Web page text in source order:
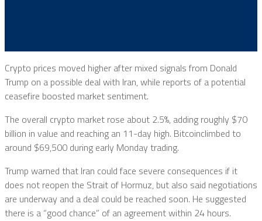
Crypto prices moved higher after mixed signals from Donald
Trump on a possible deal with Iran, while reports of a potential
ceasefire boosted market sentiment.
The overall crypto market rose about 2.5%, adding roughly $70
billion in value and reaching an 11-day high. Bitcoinclimbed to
around $69,500 during early Monday trading.
Trump warned that Iran could face severe consequences if it
does not reopen the Strait of Hormuz, but also said negotiations
are underway and a deal could be reached soon. He suggested
there is a “good chance” of an agreement within 24 hours.